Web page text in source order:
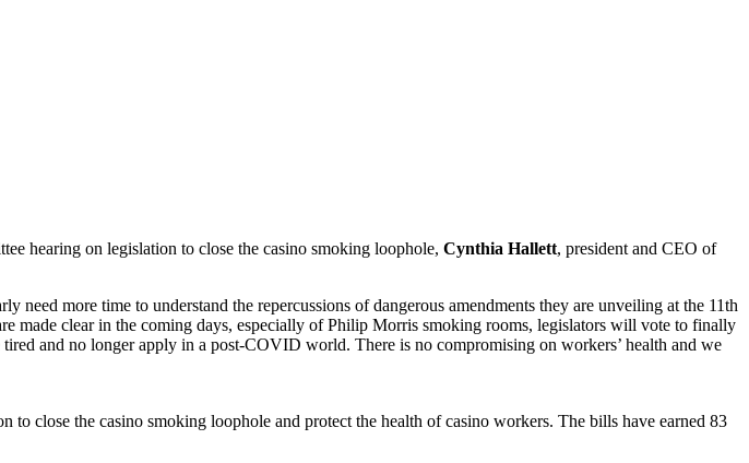
hearing on legislation to close the casino smoking loophole, Cynthia Hallett, president and CEO of
more time to understand the repercussions of dangerous amendments they are unveiling at the 11th
made clear in the coming days, especially of Philip Morris smoking rooms, legislators will vote to finally
and no longer apply in a post-COVID world. There is no compromising on workers’ health and we
to close the casino smoking loophole and protect the health of casino workers. The bills have earned 83